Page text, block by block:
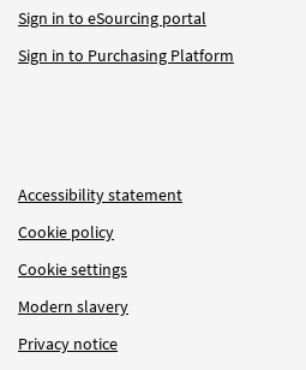
Sign in to eSourcing portal
Sign in to Purchasing Platform
Accessibility statement
Cookie policy
Cookie settings
Modern slavery
Privacy notice